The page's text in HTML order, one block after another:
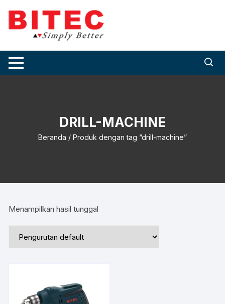
content
DRILL-MACHINE
Beranda / Produk dengan tag “drill-machine”
Menampilkan hasil tunggal